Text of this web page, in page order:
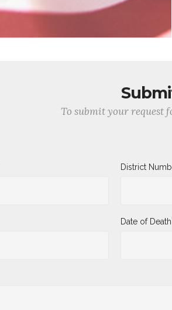
To submit your request
District
Date of Death